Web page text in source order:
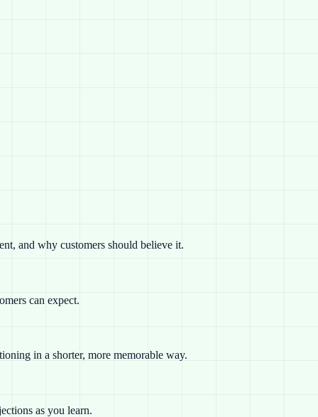
and why customers should believe it.
can expect.
in a shorter, more memorable way.
as you learn.